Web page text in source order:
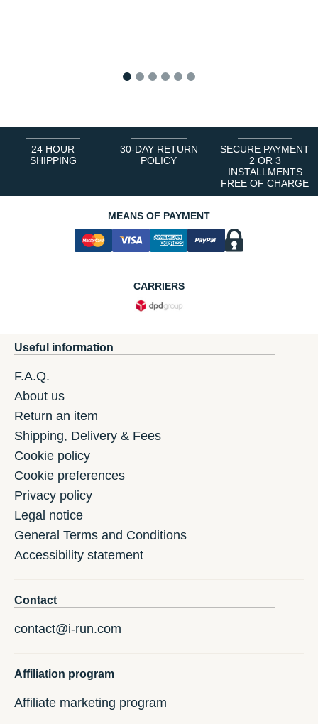
24 HOUR
SHIPPING
30-DAY RETURN
POLICY
SECURE PAYMENT
2 OR 3
INSTALLMENTS
FREE OF CHARGE
MEANS OF PAYMENT
CARRIERS
Useful information
F.A.Q.
About us
Return an item
Shipping, Delivery & Fees
Cookie policy
Cookie preferences
Privacy policy
Legal notice
General Terms and Conditions
Accessibility statement
Contact
contact@i-run.com
Affiliation program
Affiliate marketing program